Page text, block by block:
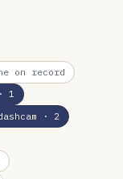
on record
1
· 2